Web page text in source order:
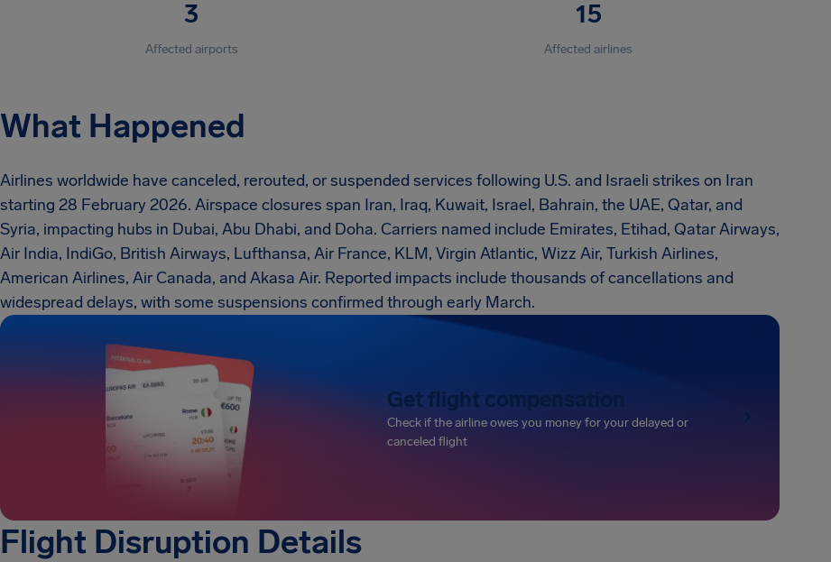
3
Affected airports
15
Affected airlines
What Happened
Airlines worldwide have canceled, rerouted, or suspended services following U.S. and Israeli strikes on Iran
starting 28 February 2026. Airspace closures span Iran, Iraq, Kuwait, Israel, Bahrain, the UAE, Qatar, and
Syria, impacting hubs in Dubai, Abu Dhabi, and Doha. Carriers named include Emirates, Etihad, Qatar Airways,
Air India, IndiGo, British Airways, Lufthansa, Air France, KLM, Virgin Atlantic, Wizz Air, Turkish Airlines,
American Airlines, Air Canada, and Akasa Air. Reported impacts include thousands of cancellations and
widespread delays, with some suspensions confirmed through early March.
Get flight compensation
Check if the airline owes you money for your delayed or
canceled flight
Flight Disruption Details